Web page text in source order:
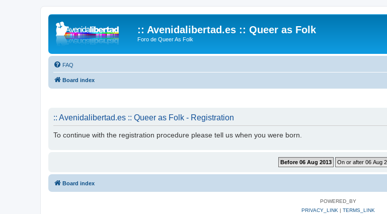
:: Avenidalibertad.es :: Queer as Folk
Foro de Queer As Folk
FAQ
Board index
:: Avenidalibertad.es :: Queer as Folk - Registration
To continue with the registration procedure please tell us when you were born.
Board index
POWERED_BY
PRIVACY_LINK
TERMS_LINK